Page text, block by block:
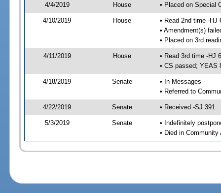
4/4/2019 House • Placed on Special
4/10/2019 House
• Read 2nd time -HJ
• Amendment(s)
• Placed on 3rd
4/11/2019 House
• Read 3rd time -HJ
• CS passed; YEAS
4/18/2019 Senate
• In Messages
• Referred to
4/22/2019 Senate • Received -SJ 391
5/3/2019 Senate
• Indefinitely
• Died in Community